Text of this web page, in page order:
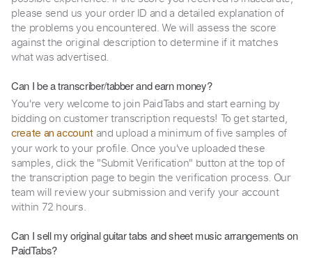
please send us your order ID and a detailed explanation of
the problems you encountered. We will assess the score
against the original description to determine if it matches
what was advertised.
Can I be a transcriber/tabber and earn money?
You're very welcome to join PaidTabs and start earning by
bidding on customer transcription requests! To get started,
create an account and upload a minimum of five samples of
your work to your profile. Once you've uploaded these
samples, click the "Submit Verification" button at the top of
the transcription page to begin the verification process. Our
team will review your submission and verify your account
within 72 hours.
Can I sell my original guitar tabs and sheet music arrangements on
PaidTabs?